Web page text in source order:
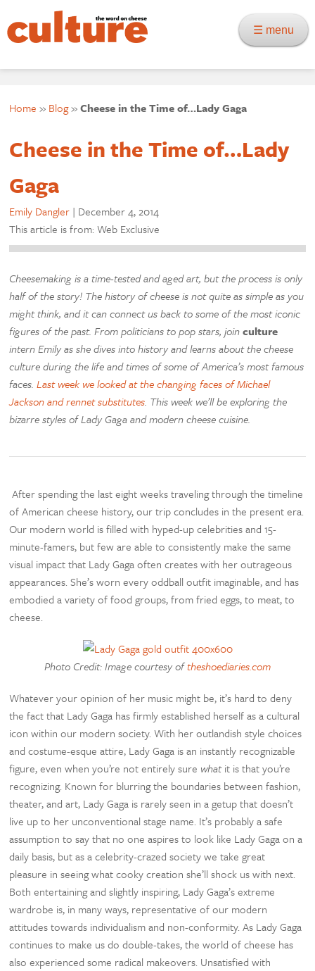
☰ menu
Home » Blog»Cheese in the Time of…Lady Gaga
Cheese in the Time of…Lady
Gaga
Emily Dangler | December 4, 2014
This article is from: Web Exclusive
Cheesemaking is a time-tested and aged art, but the process is only
half of the story! The history of cheese is not quite as simple as you
might think, and it can connect us back to some of the most iconic
figures of the past. From politicians to pop stars, joinculture
intern Emily as she dives into history and learns about the cheese
culture during the life and times of some of America’s most famous
faces.Last week we looked at the changing faces of Michael
Jackson and rennet substitutes. This week we’ll be exploring the
bizarre styles of Lady Gaga and modern cheese cuisine.
After spending the last eight weeks traveling through the timeline
of American cheese history, our trip concludes in the present era.
Our modern world is filled with hyped-up celebrities and 15-
minute-famers, but few are able to consistently make the same
visual impact that Lady Gaga often creates with her outrageous
appearances. She’s worn every oddball outfit imaginable, and has
embodied a variety of food groups, from fried eggs, to meat, to
cheese.
Photo Credit: Image courtesy oftheshoediaries.com
Whatever your opinion of her music might be, it’s hard to deny
the fact that Lady Gaga has firmly established herself as a cultural
icon within our modern society. With her outlandish style choices
and costume-esque attire, Lady Gaga is an instantly recognizable
figure, even when you’re not entirely sure whatit is that you’re
recognizing. Known for blurring the boundaries between fashion,
theater, and art, Lady Gaga is rarely seen in a getup that doesn’t
live up to her unconventional stage name. It’s probably a safe
assumption to say that no one aspires to look like Lady Gaga on a
daily basis, but as a celebrity-crazed society we take great
pleasure in seeing what cooky creation she’ll shock us with next.
Both entertaining and slightly inspiring, Lady Gaga’s extreme
wardrobe is, in many ways, representative of our modern
attitudes towards individualism and non-conformity. As Lady Gaga
continues to make us do double-takes, the world of cheese has
also experienced some radical makeovers. Unsatisfied with